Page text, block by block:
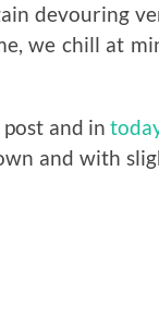
devouring
we chill at
and in
and with